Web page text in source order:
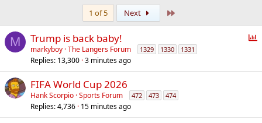
1 of 5 Next
M
P
l
Trump is back baby!
markyboy The Langers Forum 1329 1330 1331
Replies 13,300 3 minutes ago
FIFA World Cup 2026
Hank Scorpio Sports Forum 472 473 474
Replies 4,736 15 minutes ago